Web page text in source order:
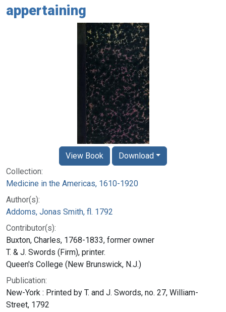
appertaining
Collection:
Medicine in the Americas, 1610-1920
Author(s):
Addoms, Jonas Smith, fl. 1792
Contributor(s):
Buxton, Charles, 1768-1833, former owner
T. & J. Swords (Firm), printer.
Queen's College (New Brunswick, N.J.)
Publication:
New-York : Printed by T. and J. Swords, no. 27, William-
Street, 1792
View Book Download